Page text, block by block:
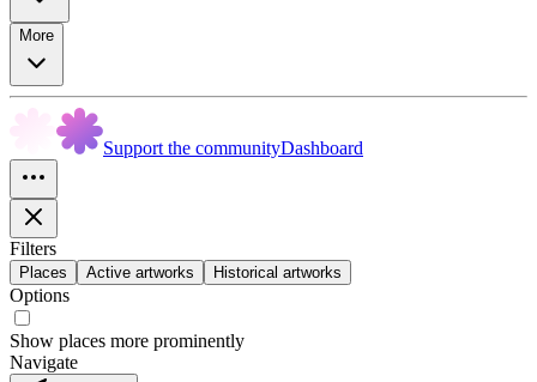
More
Support the communityDashboard
Filters
Places Active artworks Historical artworks
Options
Show places more prominently
Navigate